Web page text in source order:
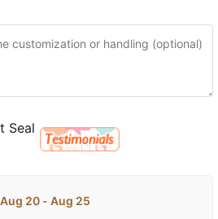
Aug 20 - Aug 25